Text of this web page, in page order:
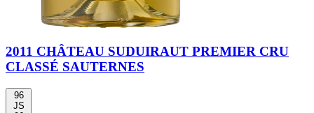
2011 CHÂTEAU SUDUIRAUT PREMIER CRU
CLASSÉ SAUTERNES
96
JS